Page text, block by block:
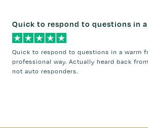
Quick to respond to questions in
Quick to respond to questions in a warm
professional way. Actually heard back
not auto responders.